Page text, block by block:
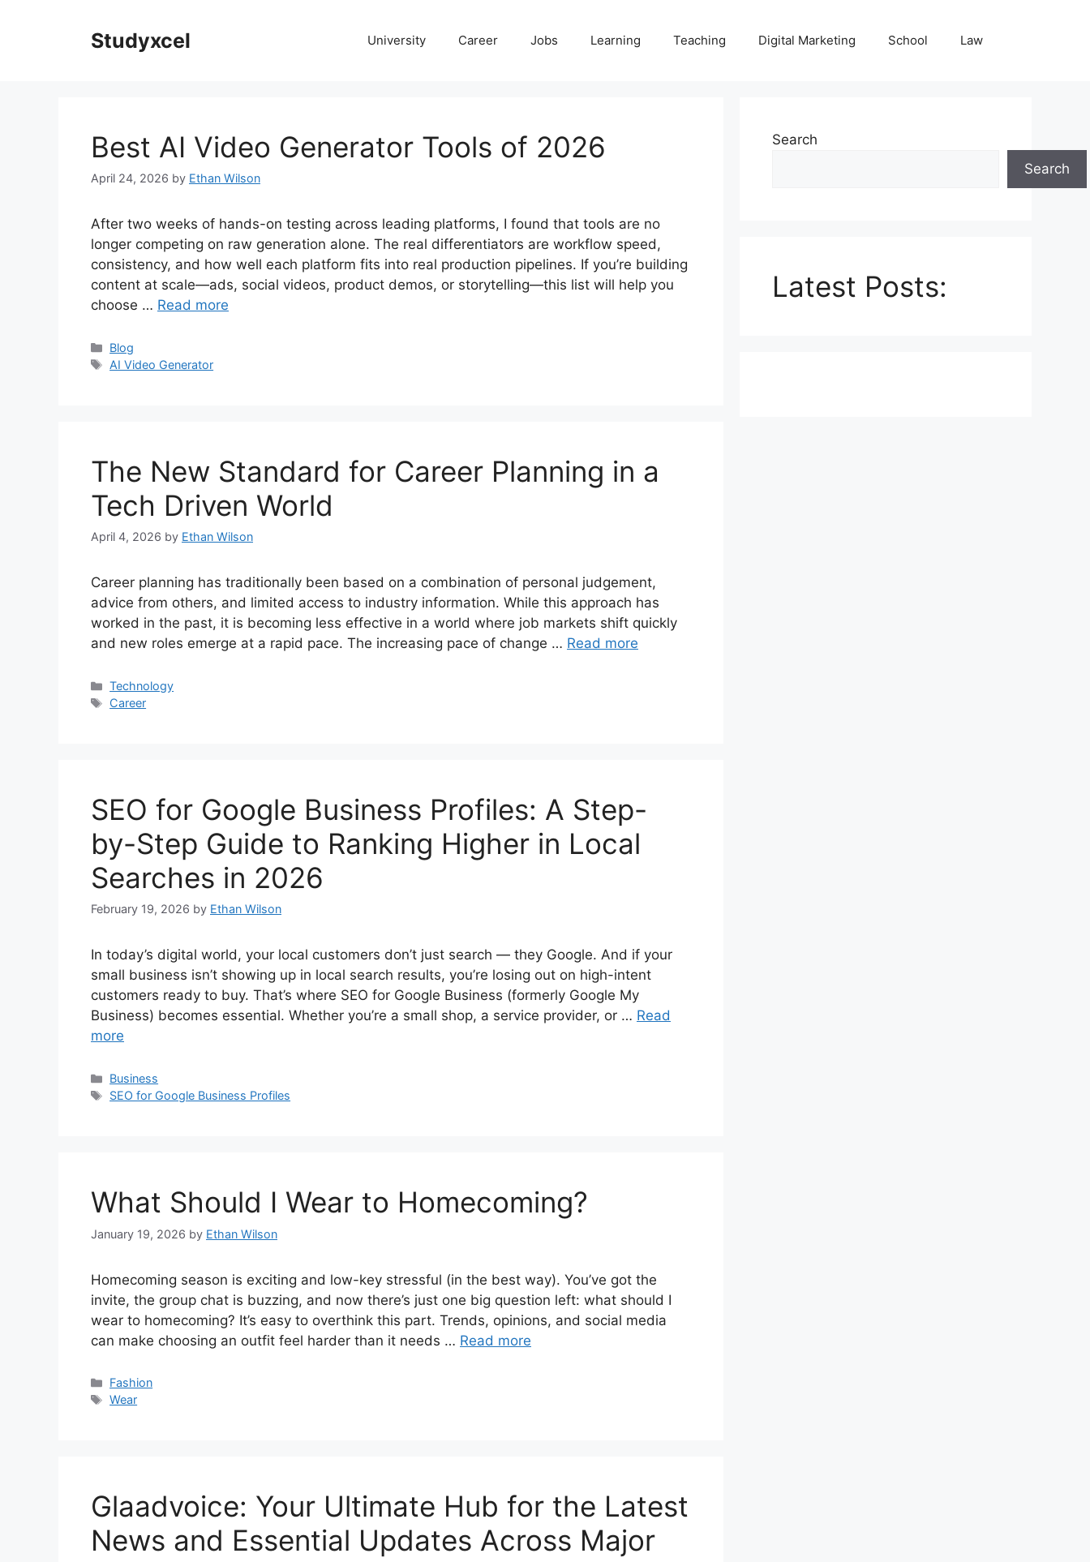
Studyxcel University Career Jobs Learning Teaching Digital Marketing School Law
Best AI Video Generator Tools of 2026
April 24, 2026 by Ethan Wilson
After two weeks of hands-on testing across leading platforms, I found that tools are no
longer competing on raw generation alone. The real differentiators are workflow speed,
consistency, and how well each platform fits into real production pipelines. If you’re building
content at scale—ads, social videos, product demos, or storytelling—this list will help you
choose … Read more
Categories
Blog
Tags
AI Video Generator
The New Standard for Career Planning in a
Tech Driven World
April 4, 2026 by Ethan Wilson
Career planning has traditionally been based on a combination of personal judgement,
advice from others, and limited access to industry information. While this approach has
worked in the past, it is becoming less effective in a world where job markets shift quickly
and new roles emerge at a rapid pace. The increasing pace of change … Read more
Categories
Technology
Tags
Career
SEO for Google Business Profiles: A Step-
by-Step Guide to Ranking Higher in Local
Searches in 2026
February 19, 2026 by Ethan Wilson
In today’s digital world, your local customers don’t just search — they Google. And if your
small business isn’t showing up in local search results, you’re losing out on high-intent
customers ready to buy. That’s where SEO for Google Business (formerly Google My
Business) becomes essential. Whether you’re a small shop, a service provider, or … Read
more
Categories
Business
Tags
SEO for Google Business Profiles
What Should I Wear to Homecoming?
January 19, 2026 by Ethan Wilson
Homecoming season is exciting and low-key stressful (in the best way). You’ve got the
invite, the group chat is buzzing, and now there’s just one big question left: what should I
wear to homecoming? It’s easy to overthink this part. Trends, opinions, and social media
can make choosing an outfit feel harder than it needs … Read more
Categories
Fashion
Tags
Wear
Glaadvoice: Your Ultimate Hub for the Latest
News and Essential Updates Across Major
Search
Search
Latest Posts: